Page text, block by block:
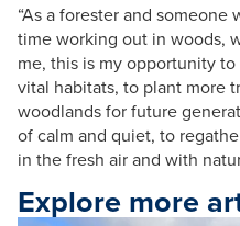
“As a forester and
time working out in woods,
me, this is my opportunity
vital habitats, to plant more
woodlands for future
of calm and quiet, to
in the fresh air and with
Explore more